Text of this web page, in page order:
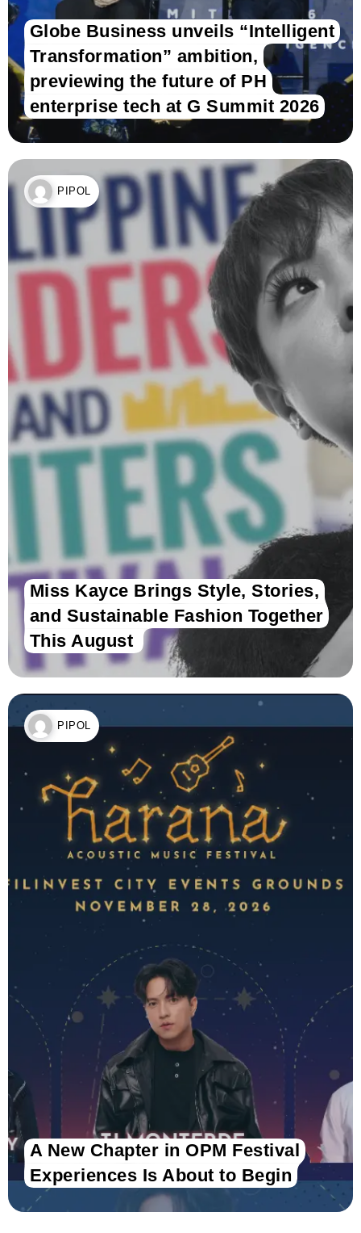
Globe Business unveils “Intelligent
Transformation” ambition,
previewing the future of PH
enterprise tech at G Summit 2026
PIPOL
Miss Kayce Brings Style, Stories,
and Sustainable Fashion Together
This August
PIPOL
A New Chapter in OPM Festival
Experiences Is About to Begin